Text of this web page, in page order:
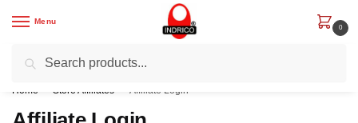
Menu
0
Get Rs. 200 off on First Order with code “IND200”
Home Store Affiliates Affiliate Login